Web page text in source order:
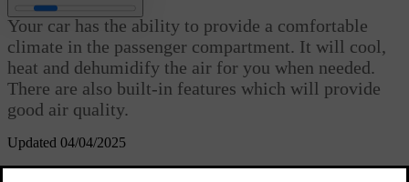
Updated 04/04/2025
Your car has the ability to provide a comfortable
climate in the passenger compartment. It will cool,
heat and dehumidify the air for you when needed.
There are also built-in features which will provide
good air quality.